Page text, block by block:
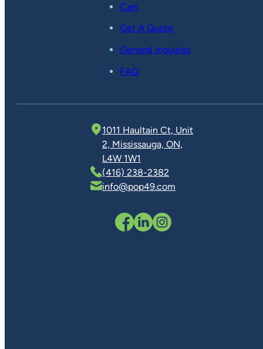
Cart
Get A Quote
General Inquiries
FAQ
1011 Haultain Ct, Unit
2, Mississauga, ON,
L4W 1W1
(416) 238-2382
info@pop49.com